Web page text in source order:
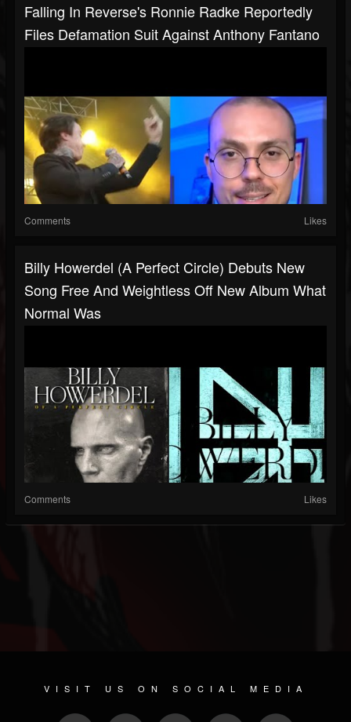
Falling In Reverse's Ronnie Radke Reportedly
Files Defamation Suit Against Anthony Fantano
Comments Likes
Billy Howerdel (A Perfect Circle) Debuts New
Song Free And Weightless Off New Album What
Normal Was
Comments Likes
VISIT US ON SOCIAL MEDIA